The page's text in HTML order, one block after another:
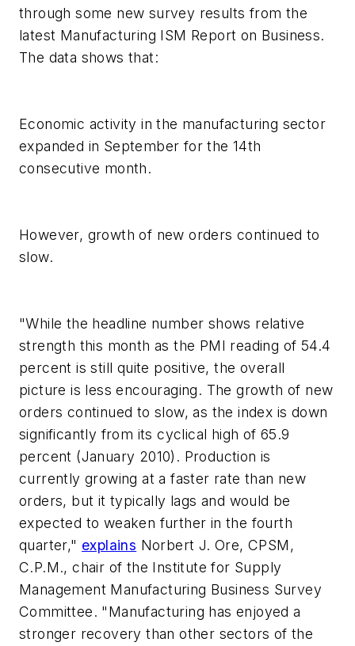
through some new survey results from the
latest Manufacturing ISM Report on Business.
The data shows that:
Economic activity in the manufacturing sector
expanded in September for the 14th
consecutive month.
However, growth of new orders continued to
slow.
"While the headline number shows relative
strength this month as the PMI reading of 54.4
percent is still quite positive, the overall
picture is less encouraging. The growth of new
orders continued to slow, as the index is down
significantly from its cyclical high of 65.9
percent (January 2010). Production is
currently growing at a faster rate than new
orders, but it typically lags and would be
expected to weaken further in the fourth
quarter," explains Norbert J. Ore, CPSM,
C.P.M., chair of the Institute for Supply
Management Manufacturing Business Survey
Committee. "Manufacturing has enjoyed a
stronger recovery than other sectors of the